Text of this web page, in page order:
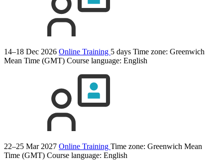
14–18 Dec 2026 Online Training 5 days Time zone: Greenwich
Mean Time (GMT) Course language: English
22–25 Mar 2027 Online Training Time zone: Greenwich Mean
Time (GMT) Course language: English